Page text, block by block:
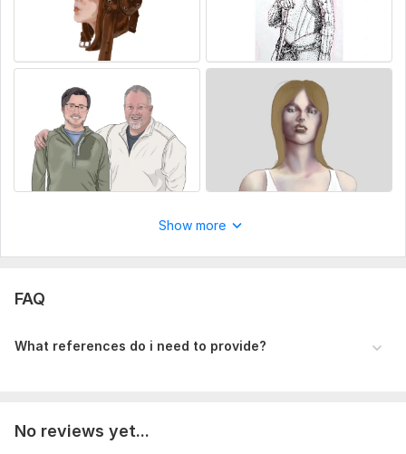
Show more
FAQ
What references do i need to provide?
No reviews yet...